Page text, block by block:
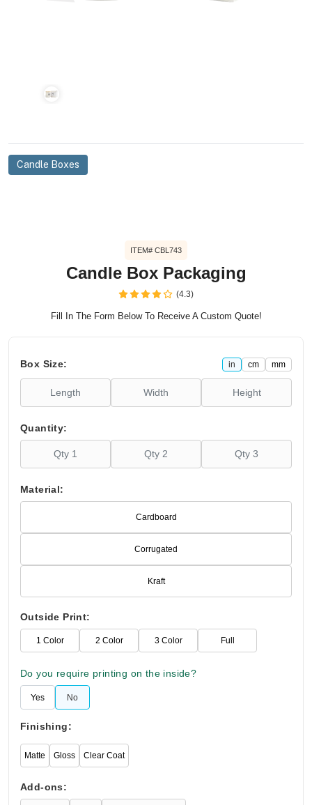
Candle Boxes
ITEM# CBL743
Candle Box Packaging
(4.3)
Fill In The Form Below To Receive A Custom Quote!
Box Size: in cm mm
Quantity:
Material:
Cardboard
Corrugated
Kraft
Outside Print:
1 Color 2 Color 3 Color Full
Do you require printing on the inside?
Yes No
Finishing:
Matte Gloss Clear Coat
Add-ons: